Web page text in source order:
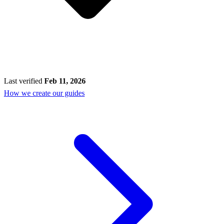
Last verified Feb 11, 2026
How we create our guides